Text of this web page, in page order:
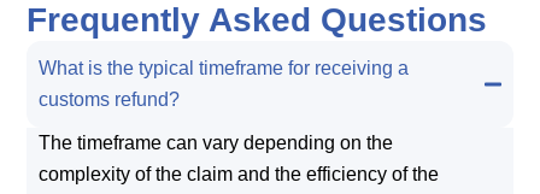
Frequently Asked Questions
What is the typical timeframe for receiving a
customs refund?
The timeframe can vary depending on the
complexity of the claim and the efficiency of the